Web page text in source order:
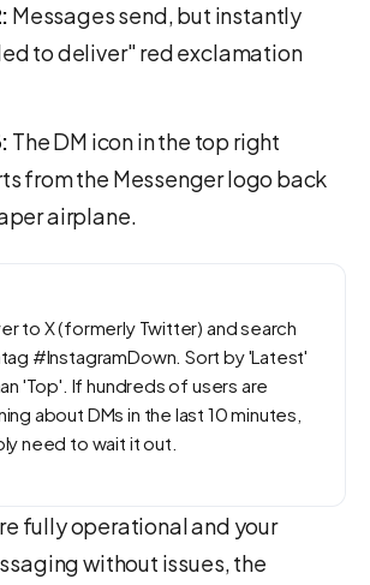
Messages send, but instantly
to deliver" red exclamation
The DM icon in the top right
from the Messenger logo back
airplane.
to X (formerly Twitter) and search
#InstagramDown. Sort by 'Latest'
'Top'. If hundreds of users are
about DMs in the last 10 minutes,
need to wait it out.
fully operational and your
without issues, the